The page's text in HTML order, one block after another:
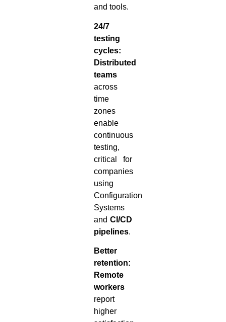
and tools.
24/7
testing
cycles:
Distributed
teams
across
time
zones
enable
continuous
testing,
critical for
companies
using
Configuration
Systems
and CI/CD
pipelines.
Better
retention:
Remote
workers
report
higher